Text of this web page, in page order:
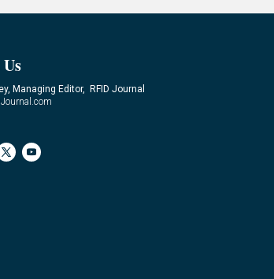
Managing Editor, RFID Journal